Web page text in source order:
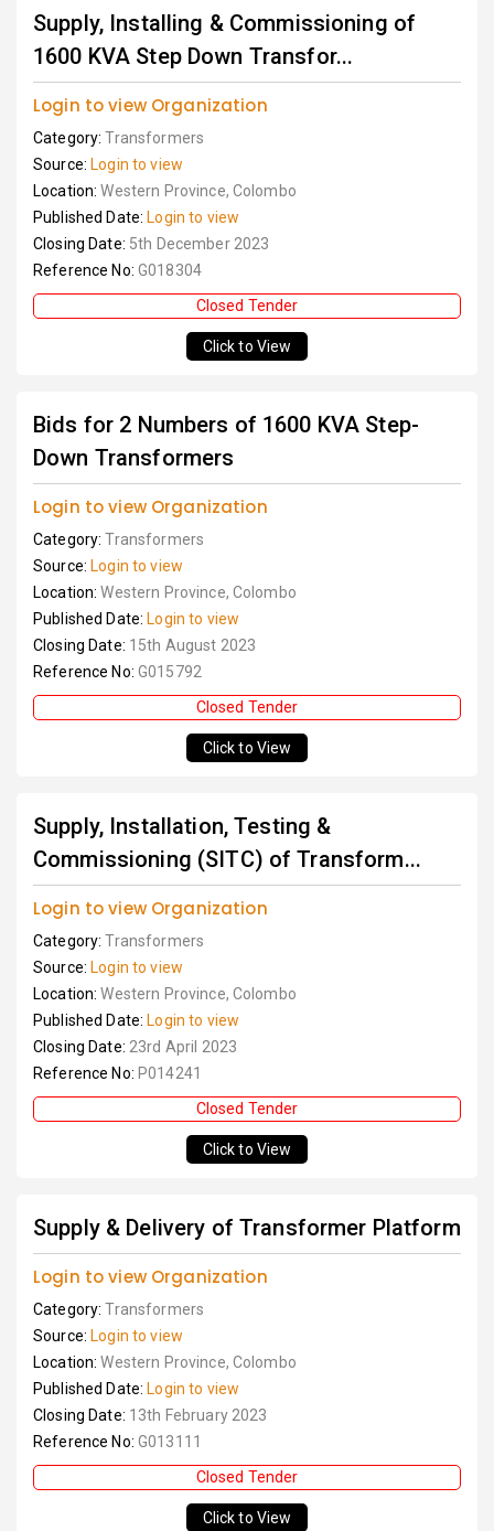
Supply, Installing & Commissioning of
1600 KVA Step Down Transfor...
Login to view Organization
Category:Transformers
Source: Login to view
Location:Western Province, Colombo
Published Date: Login to view
Closing Date: 5th December 2023
Reference No: G018304
Closed Tender
Click to View
Bids for 2 Numbers of 1600 KVA Step-
Down Transformers
Login to view Organization
Category:Transformers
Source: Login to view
Location:Western Province, Colombo
Published Date: Login to view
Closing Date: 15th August 2023
Reference No: G015792
Closed Tender
Click to View
Supply, Installation, Testing &
Commissioning (SITC) of Transform...
Login to view Organization
Category:Transformers
Source: Login to view
Location:Western Province, Colombo
Published Date: Login to view
Closing Date: 23rd April 2023
Reference No: P014241
Closed Tender
Click to View
Supply & Delivery of Transformer Platform
Login to view Organization
Category:Transformers
Source: Login to view
Location:Western Province, Colombo
Published Date: Login to view
Closing Date: 13th February 2023
Reference No: G013111
Closed Tender
Click to View